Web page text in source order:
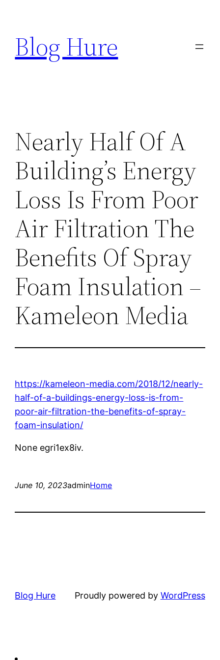
content
Blog Hure
Nearly Half Of A
Building’s Energy
Loss Is From Poor
Air Filtration The
Benefits Of Spray
Foam Insulation –
Kameleon Media
https://kameleon-media.com/2018/12/nearly-
half-of-a-buildings-energy-loss-is-from-
poor-air-filtration-the-benefits-of-spray-
foam-insulation/
None egri1ex8iv.
June 10, 2023adminHome
Blog Hure Proudly powered by WordPress